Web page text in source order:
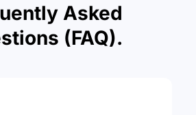
Asked
(FAQ).